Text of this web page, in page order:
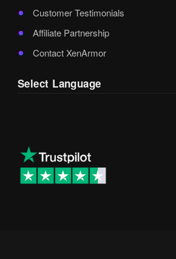
Customer Testimonials
Affiliate Partnership
Contact XenArmor
Select Language